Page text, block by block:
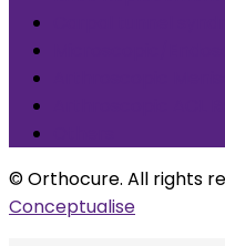
© Orthocure. All rights
Conceptualise